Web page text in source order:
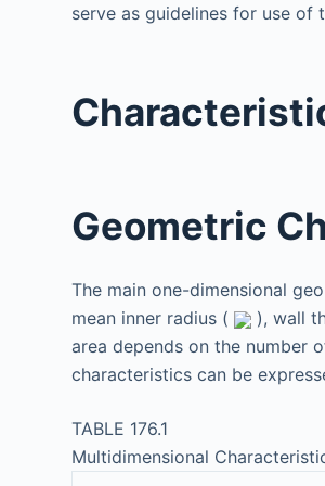
serve as guidelines for use of
Geometric
The main one-dimensional
mean inner radius (
), wall
area depends on the number
characteristics can be
TABLE 176.1
Multidimensional